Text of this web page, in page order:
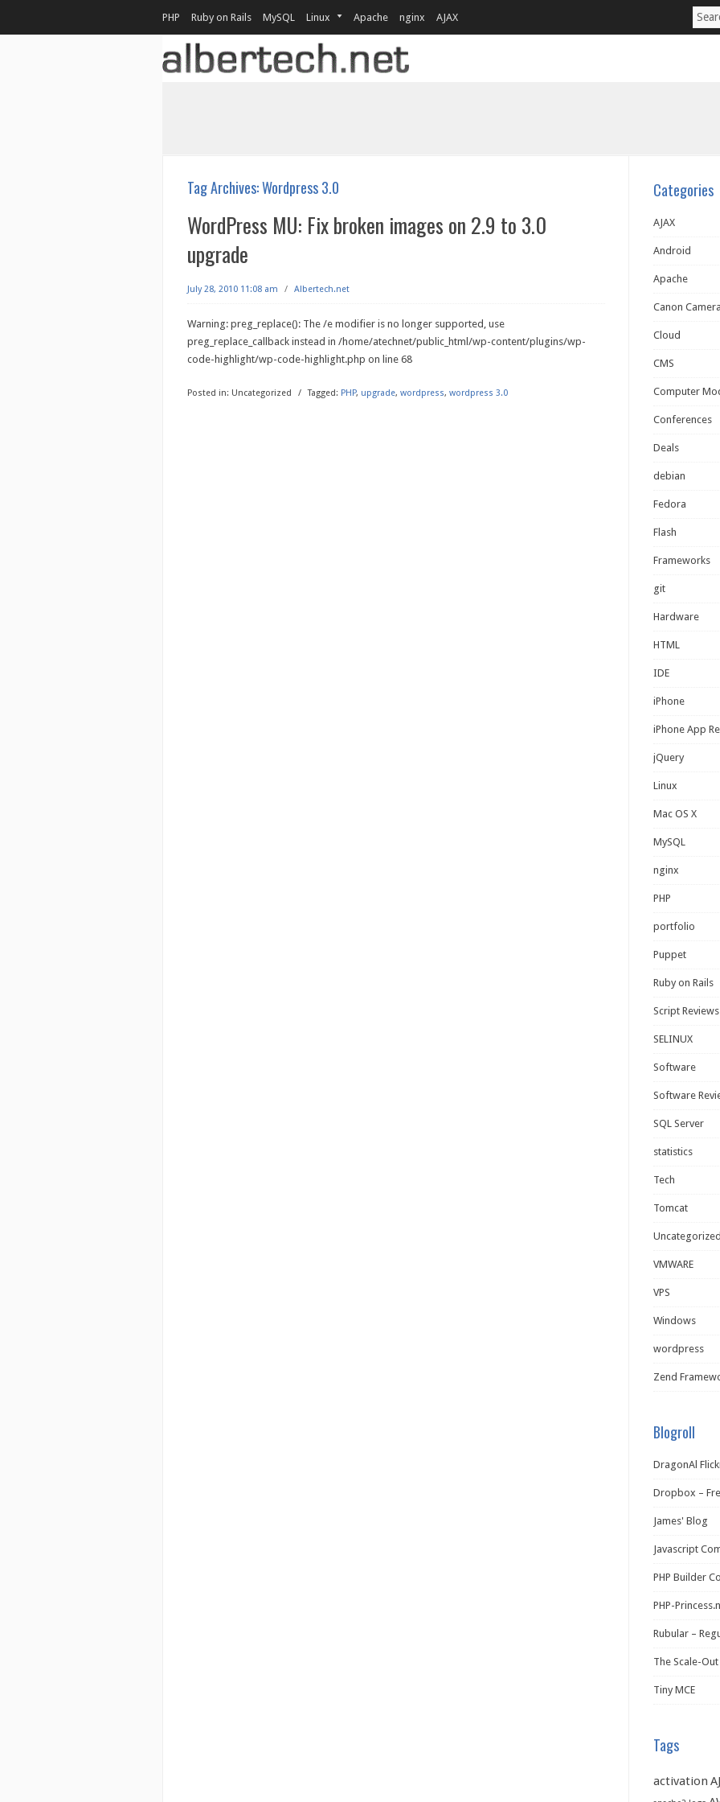
PHP Ruby on Rails MySQL Linux Apache nginx AJAX
Tag Archives:Wordpress 3.0
WordPress MU: Fix broken images on 2.9 to 3.0
upgrade
July 28, 2010 11:08 am / Albertech.net
Warning: preg_replace(): The /e modifier is no longer supported, use
preg_replace_callback instead in /home/atechnet/public_html/wp-content/plugins/wp-
code-highlight/wp-code-highlight.php on line 68
Posted in: Uncategorized / Tagged: PHP, upgrade, wordpress, wordpress 3.0
Categories
AJAX
Android
Apache
Canon
Cloud
CMS
Computer
Conferences
Deals
debian
Fedora
Flash
Frameworks
git
Hardware
HTML
IDE
iPhone
iPhone App
jQuery
Linux
Mac OS X
MySQL
nginx
PHP
portfolio
Puppet
Ruby on Rails
Script Reviews
SELINUX
Software
Software
SQL Server
statistics
Tech
Tomcat
VMWARE
VPS
Windows
wordpress
Zend
Blogroll
DragonAl
Dropbox –
James' Blog
Javascript
PHP Builder
PHP-
Rubular –
The Scale-
Tiny MCE
Tags
activation